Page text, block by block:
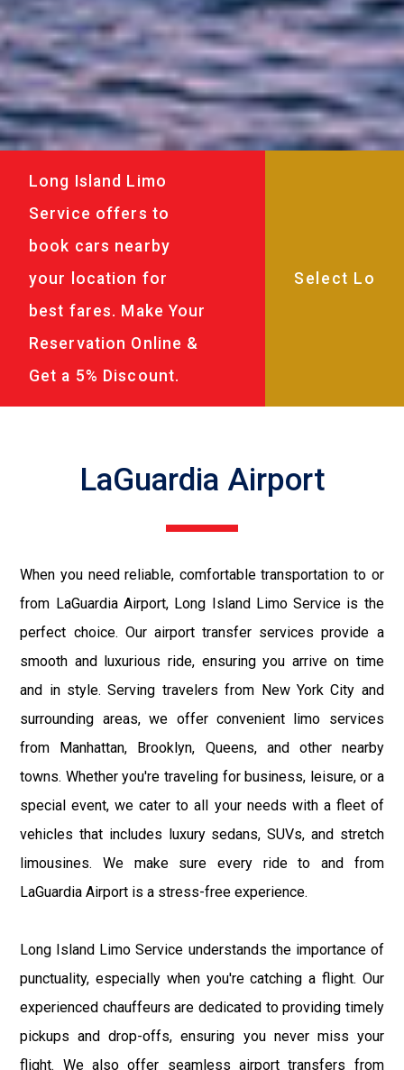
Long Island Limo
Service offers to
book cars nearby
your location for
best fares. Make Your
Reservation Online &
Get a 5% Discount.
LaGuardia Airport
When you need reliable, comfortable transportation to or
from LaGuardia Airport, Long Island Limo Service is the
perfect choice. Our airport transfer services provide a
smooth and luxurious ride, ensuring you arrive on time
and in style. Serving travelers from New York City and
surrounding areas, we offer convenient limo services
from Manhattan, Brooklyn, Queens, and other nearby
towns. Whether you're traveling for business, leisure, or a
special event, we cater to all your needs with a fleet of
vehicles that includes luxury sedans, SUVs, and stretch
limousines. We make sure every ride to and from
LaGuardia Airport is a stress-free experience.
Long Island Limo Service understands the importance of
punctuality, especially when you're catching a flight. Our
experienced chauffeurs are dedicated to providing timely
pickups and drop-offs, ensuring you never miss your
flight. We also offer seamless airport transfers from